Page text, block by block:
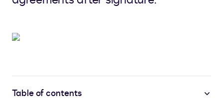
Table of contents